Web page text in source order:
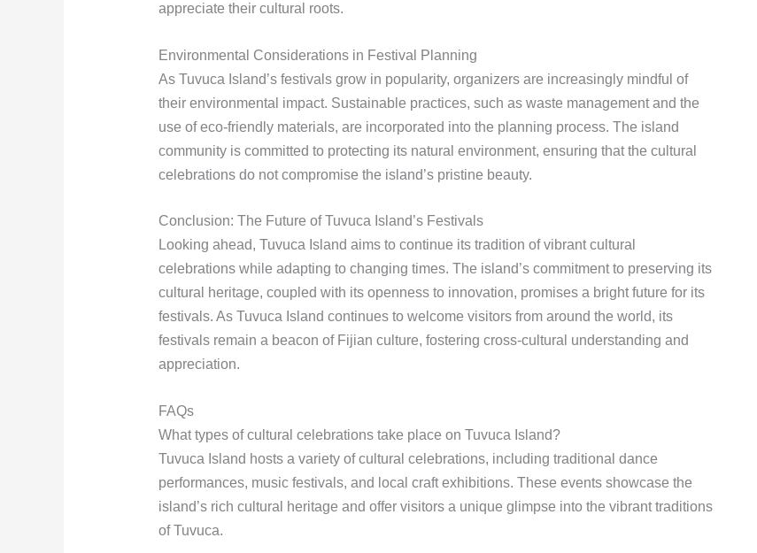
appreciate their cultural roots.
Environmental Considerations in Festival Planning
As Tuvuca Island’s festivals grow in popularity, organizers are increasingly mindful of
their environmental impact. Sustainable practices, such as waste management and the
use of eco-friendly materials, are incorporated into the planning process. The island
community is committed to protecting its natural environment, ensuring that the cultural
celebrations do not compromise the island’s pristine beauty.
Conclusion: The Future of Tuvuca Island’s Festivals
Looking ahead, Tuvuca Island aims to continue its tradition of vibrant cultural
celebrations while adapting to changing times. The island’s commitment to preserving its
cultural heritage, coupled with its openness to innovation, promises a bright future for its
festivals. As Tuvuca Island continues to welcome visitors from around the world, its
festivals remain a beacon of Fijian culture, fostering cross-cultural understanding and
appreciation.
FAQs
What types of cultural celebrations take place on Tuvuca Island?
Tuvuca Island hosts a variety of cultural celebrations, including traditional dance
performances, music festivals, and local craft exhibitions. These events showcase the
island’s rich cultural heritage and offer visitors a unique glimpse into the vibrant traditions
of Tuvuca.